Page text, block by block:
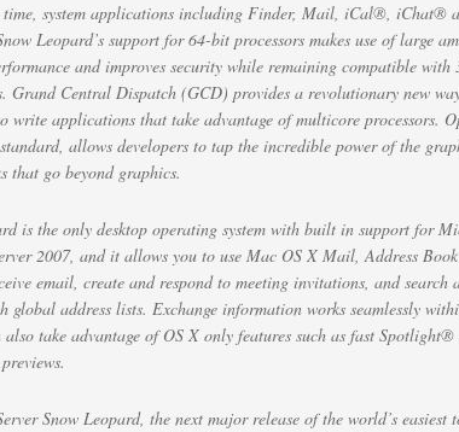
system applications including Finder, Mail, iCal®, iChat®
Leopard’s support for 64-bit processors makes use of large
and improves security while remaining compatible with
Grand Central Dispatch (GCD) provides a revolutionary new
write applications that take advantage of multicore processors.
allows developers to tap the incredible power of the
that go beyond graphics.
is the only desktop operating system with built in support for
2007, and it allows you to use Mac OS X Mail, Address
email, create and respond to meeting invitations, and search
global address lists. Exchange information works seamlessly
also take advantage of OS X only features such as fast Spotlight®
Snow Leopard, the next major release of the world’s easiest